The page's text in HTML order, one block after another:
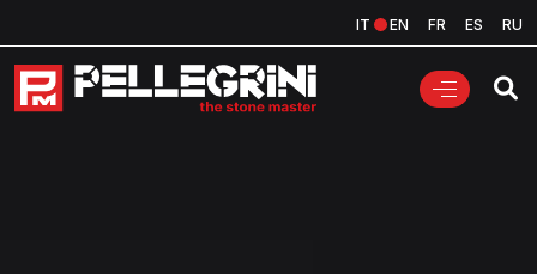
IT EN FR ES RU